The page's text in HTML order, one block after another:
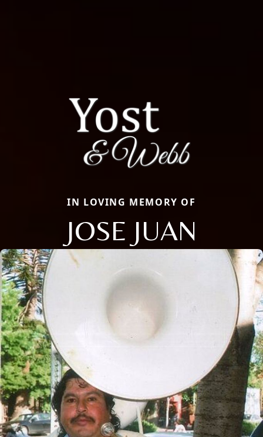
IN LOVING MEMORY OF
JOSE JUAN